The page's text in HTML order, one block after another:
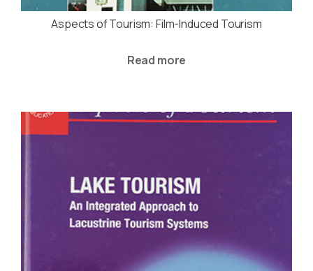
Aspects of Tourism: Film-Induced Tourism
Read more